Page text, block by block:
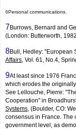
6Personal communications.
7Burrows, Bernard and
(London: Butterworth,
8Bull, Hedley: "European
Affairs, Vol. 61, No.4,
9At least since 1976
which erodes the
See Lellouche, Pierre:
Cooperation" in
Systems , (Boulder, CO:
consensus in France. The
government level, as